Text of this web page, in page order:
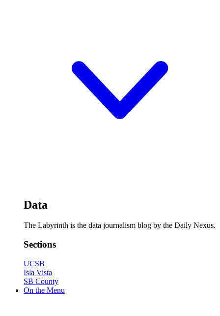
Data
The Labyrinth is the data journalism blog by the Daily Nexus.
Sections
UCSB
Isla Vista
SB County
On the Menu